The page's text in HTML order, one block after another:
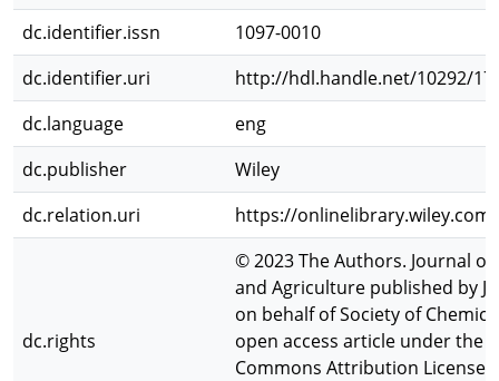
dc.identifier.issn
1097-0010
dc.identifier.uri
http://hdl.handle.net/10292/
dc.language
eng
dc.publisher
Wiley
dc.relation.uri
https://
dc.rights
© 2023 The Authors. Journal of
and Agriculture published by
on behalf of Society of
open access article under the
Commons Attribution License,